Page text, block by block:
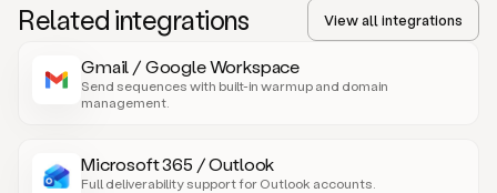
Related integrations View all integrations
Gmail / Google Workspace
Send sequences with built-in warmup and domain
management.
Microsoft 365 / Outlook
Full deliverability support for Outlook accounts.